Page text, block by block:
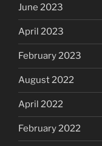
June 2023
April 2023
February 2023
August 2022
April 2022
February 2022